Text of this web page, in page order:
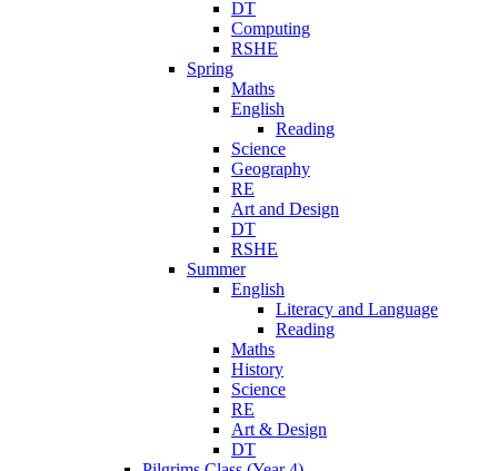
DT
Computing
RSHE
Spring
Maths
English
Reading
Science
Geography
RE
Art and Design
DT
RSHE
Summer
English
Literacy and Language
Reading
Maths
History
Science
RE
Art & Design
DT